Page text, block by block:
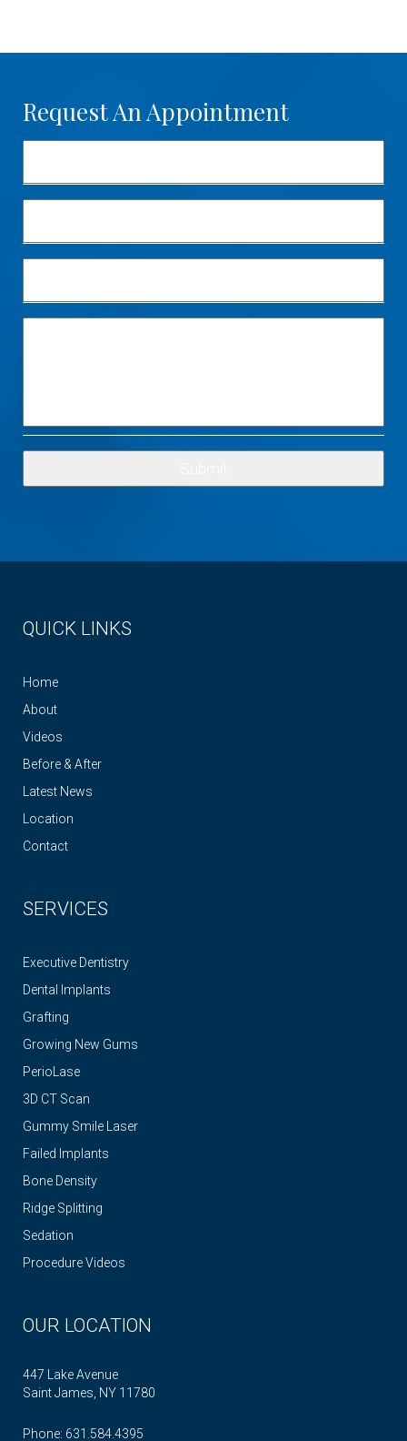
Request An Appointment
QUICK LINKS
Home
About
Videos
Before & After
Latest News
Location
Contact
SERVICES
Executive Dentistry
Dental Implants
Grafting
Growing New Gums
PerioLase
3D CT Scan
Gummy Smile Laser
Failed Implants
Bone Density
Ridge Splitting
Sedation
Procedure Videos
OUR LOCATION
447 Lake Avenue
Saint James, NY 11780
Phone: 631.584.4395